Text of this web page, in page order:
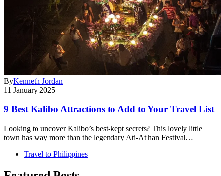
ByKenneth Jordan
11 January 2025
9 Best Kalibo Attractions to Add to Your Travel List
Looking to uncover Kalibo’s best-kept secrets? This lovely little
town has way more than the legendary Ati-Atihan Festival…
Travel to Philippines